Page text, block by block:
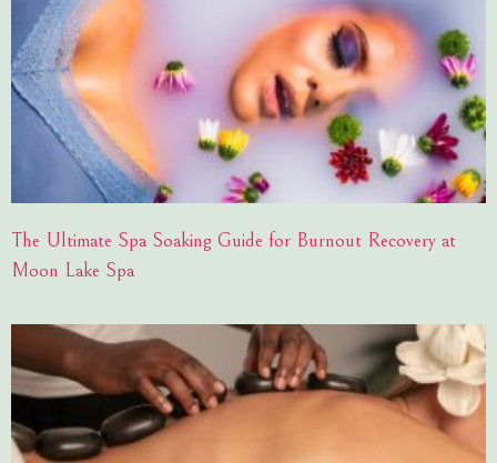
The Ultimate Spa Soaking Guide for Burnout Recovery at
Moon Lake Spa